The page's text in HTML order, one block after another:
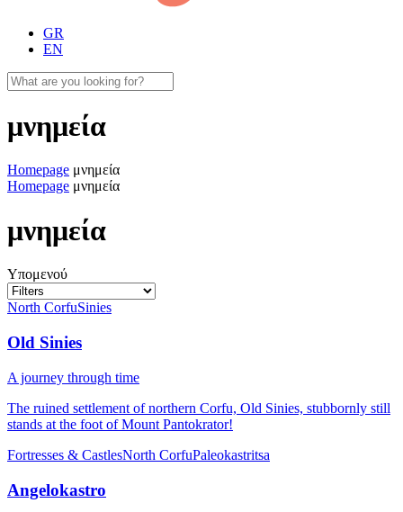
GR
EN
μνημεία
Homepage μνημεία
Homepage μνημεία
μνημεία
Υπομενού
North CorfuSinies
Old Sinies
A journey through time
The ruined settlement of northern Corfu, Old Sinies, stubbornly still
stands at the foot of Mount Pantokrator!
Fortresses & CastlesNorth CorfuPaleokastritsa
Angelokastro